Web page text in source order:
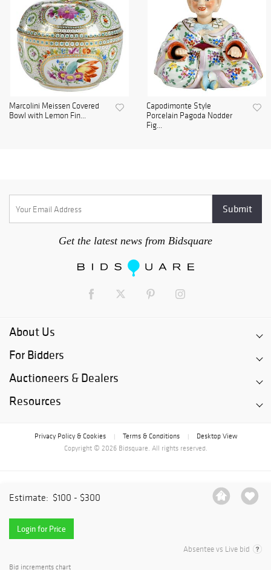
Estimate: $100 - $300
Login for Price
Absentee vs Live bid
Bid increments chart
Marcolini Meissen Covered
Bowl with Lemon Fin...
Capodimonte Style
Porcelain Pagoda Nodder
Fig...
Get the latest news from Bidsquare
About Us
For Bidders
Auctioneers & Dealers
Resources
Privacy Policy & Cookies Terms & Conditions
Desktop View
Copyright © 2026 Bidsquare. All rights reserved.